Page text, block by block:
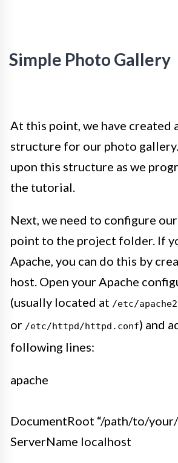
Simple Photo Gallery
At this point, we have created
structure for our photo
upon this structure as we
the tutorial.
Next, we need to configure
point to the project folder. If
Apache, you can do this by
host. Open your Apache
(usually located at /etc/
or /etc/httpd/httpd.conf) and
following lines:
apache
DocumentRoot “/path/to/
ServerName localhost